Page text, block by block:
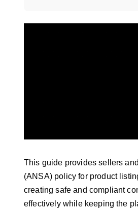
This guide provides sellers
(ANSA) policy for product
creating safe and compliant
effectively while keeping the